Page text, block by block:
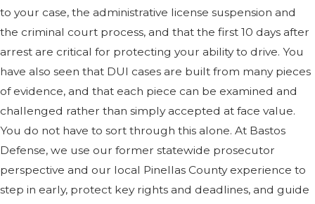
to your case, the administrative license suspension and
the criminal court process, and that the first 10 days after
arrest are critical for protecting your ability to drive. You
have also seen that DUI cases are built from many pieces
of evidence, and that each piece can be examined and
challenged rather than simply accepted at face value.
You do not have to sort through this alone. At Bastos
Defense, we use our former statewide prosecutor
perspective and our local Pinellas County experience to
step in early, protect key rights and deadlines, and guide